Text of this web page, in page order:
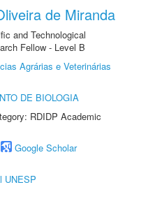
de Miranda
and Technological
Fellow - Level B
Agrárias e Veterinárias
DE BIOLOGIA
RDIDP Academic
Google Scholar
UNESP